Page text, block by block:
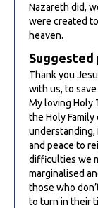
Nazareth did,
were created
heaven.
Thank you
with us, to
My loving Holy
the Holy
understanding,
and peace to
difficulties we
marginalised
those who
to turn in their